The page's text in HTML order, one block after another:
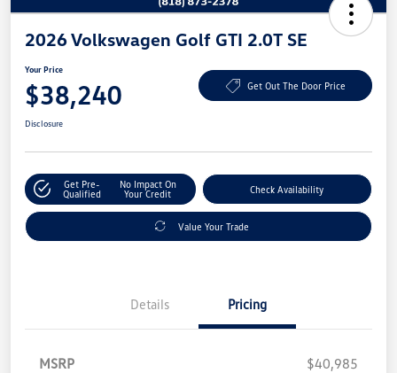
2026 Volkswagen Golf GTI 2.0T SE
Your Price
$38,240 Get Out The Door Price
Disclosure
Get Pre-
Qualified
No Impact On
Your Credit
Check Availability
Value Your Trade
Details Pricing
MSRP
$40,985